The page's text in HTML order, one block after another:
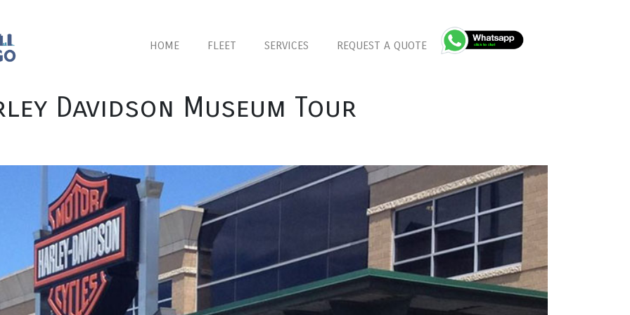
HOME FLEET SERVICES REQUEST A QUOTE
Davidson Museum Tour